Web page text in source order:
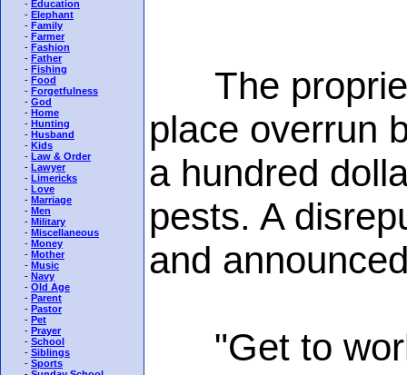
- Education
- Elephant
- Family
- Farmer
- Fashion
- Father
- Fishing
- Food
- Forgetfulness
- God
- Home
- Hunting
- Husband
- Kids
- Law & Order
- Lawyer
- Limericks
- Love
- Marriage
- Men
- Military
- Miscellaneous
- Money
- Mother
- Music
- Navy
- Old Age
- Parent
- Pastor
- Pet
- Prayer
- School
- Siblings
- Sports
The
place overrun
a hundred
pests. A
and
"Get to